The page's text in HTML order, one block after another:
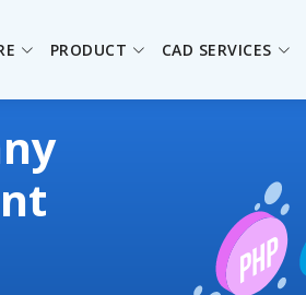
PRODUCT CAD SERVICES